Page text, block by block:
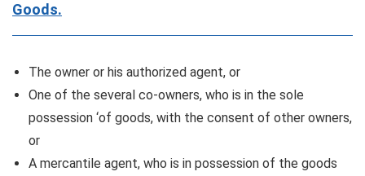
Goods.
The owner or his authorized agent, or
One of the several co-owners, who is in the sole
possession ‘of goods, with the consent of other owners,
or
A mercantile agent, who is in possession of the goods